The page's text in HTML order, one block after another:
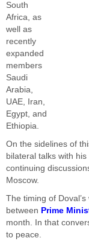
South
Africa, as
well as
recently
expanded
members
Saudi
Arabia,
UAE, Iran,
Egypt, and
Ethiopia.
On the sidelines of
bilateral talks with
continuing
Moscow.
The timing of
between Prime
month. In that
to peace.